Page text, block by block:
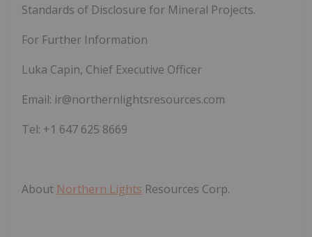
Standards of Disclosure for Mineral Projects.
For Further Information
Luka Capin, Chief Executive Officer
Email: ir@northernlightsresources.com
Tel: +1 647 625 8669
About Northern Lights Resources Corp.